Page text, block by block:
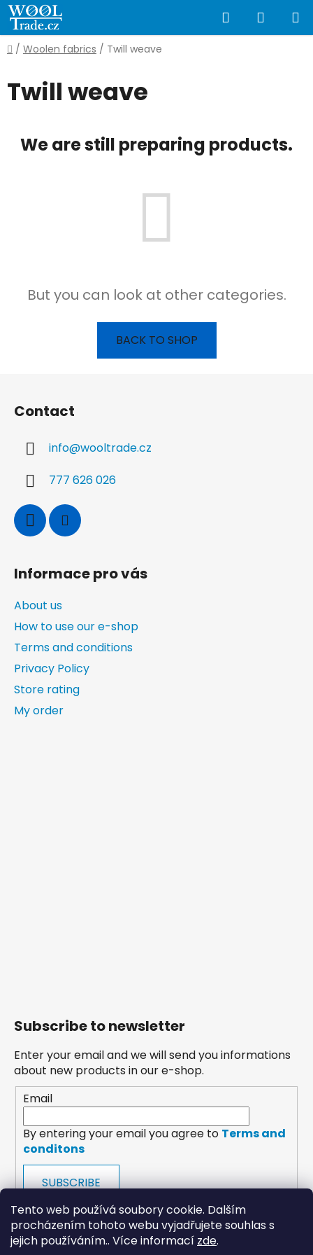
Tento web používá soubory cookie. Dalším
procházením tohoto webu vyjadřujete souhlas s
jejich používáním.. Více informací zde.
Skip
to
content
Search
CART
Home
/ Woolen fabrics / Twill weave
Twill weave
We are still preparing products.
But you can look at other categories.
BACK TO SHOP
Contact
info@wooltrade.cz
777 626 026
Informace pro vás
About us
How to use our e-shop
Terms and conditions
Privacy Policy
Store rating
My order
Subscribe to newsletter
Enter your email and we will send you informations
about new products in our e-shop.
Email
By entering your email you agree to Terms and
conditons
SUBSCRIBE